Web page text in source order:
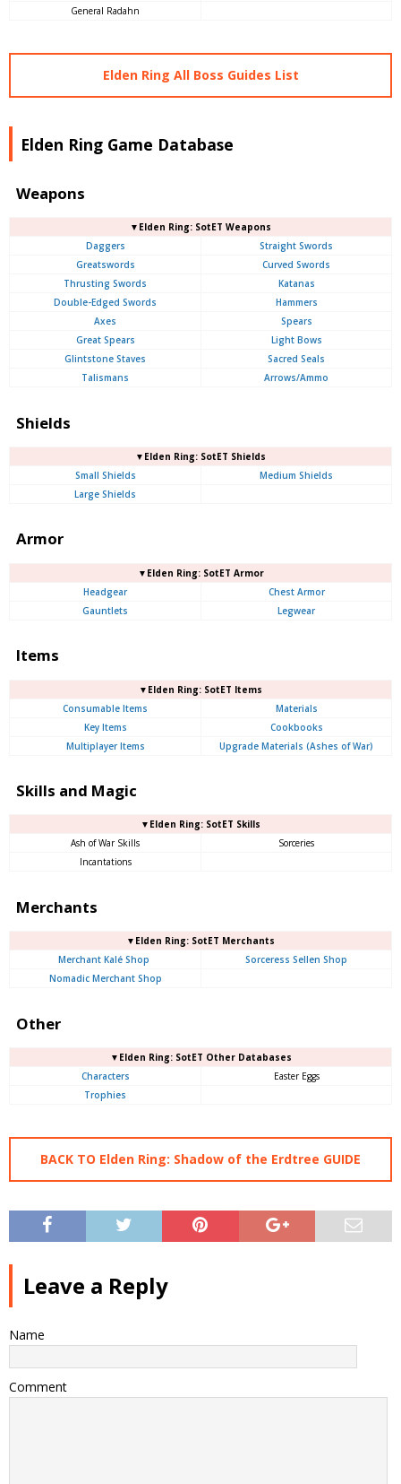
General Radahn
Elden Ring All Boss Guides List
Elden Ring Game Database
Weapons
▼Elden Ring: SotET Weapons
Daggers
Straight Swords
Greatswords
Curved Swords
Thrusting Swords
Katanas
Double-Edged Swords
Hammers
Axes
Spears
Great Spears
Light Bows
Glintstone Staves
Sacred Seals
Talismans
Arrows/Ammo
Shields
▼Elden Ring: SotET Shields
Small Shields
Medium Shields
Large Shields
Armor
▼Elden Ring: SotET Armor
Headgear
Chest Armor
Gauntlets
Legwear
Items
▼Elden Ring: SotET Items
Consumable Items
Materials
Key Items
Cookbooks
Multiplayer Items
Upgrade Materials (Ashes of War)
Skills and Magic
▼Elden Ring: SotET Skills
Ash of War Skills
Sorceries
Incantations
Merchants
▼Elden Ring: SotET Merchants
Merchant Kalé Shop
Sorceress Sellen Shop
Nomadic Merchant Shop
Other
▼Elden Ring: SotET Other Databases
Characters
Easter Eggs
Trophies
BACK TO Elden Ring: Shadow of the Erdtree GUIDE
Leave a Reply
Name
Comment